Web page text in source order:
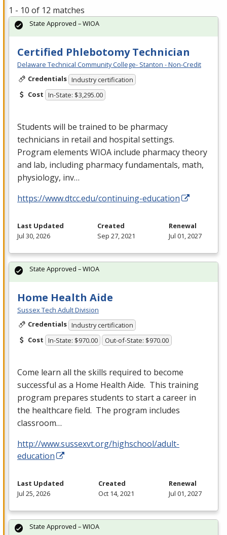
1 - 10 of 12 matches
Certified Phlebotomy Technician
Delaware Technical Community College- Stanton - Non-Credit
Credentials Industry certification
Cost In-State: $3,295.00
Students will be trained to be pharmacy
technicians in retail and hospital settings.
Program elements WIOA include pharmacy theory
and lab, including pharmacy fundamentals, math,
physiology, inv…
https://www.dtcc.edu/continuing-education
State Approved – WIOA
Last Updated
Jul 30, 2026
Created
Sep 27, 2021
Renewal
Jul 01, 2027
Home Health Aide
Sussex Tech Adult Division
Credentials Industry certification
Cost In-State: $970.00 Out-of-State: $970.00
Come learn all the skills required to become
successful as a Home Health Aide. This training
program prepares students to start a career in
the healthcare field. The program includes
classroom…
http://www.sussexvt.org/highschool/adult-
education
State Approved – WIOA
Last Updated
Jul 25, 2026
Created
Oct 14, 2021
Renewal
Jul 01, 2027
State Approved – WIOA